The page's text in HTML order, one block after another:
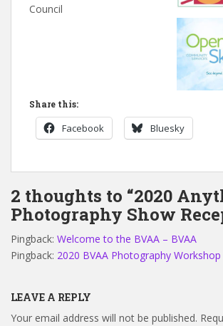
Council
Share this:
Facebook Bluesky
2 thoughts to “2020
Photography Show
Pingback: Welcome to the BVAA – BVAA
Pingback: 2020 BVAA Photography Workshop
LEAVE A REPLY
Your email address will not be published.